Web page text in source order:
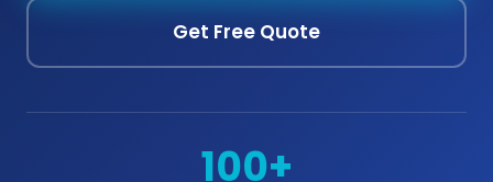
Get Free Quote
100+